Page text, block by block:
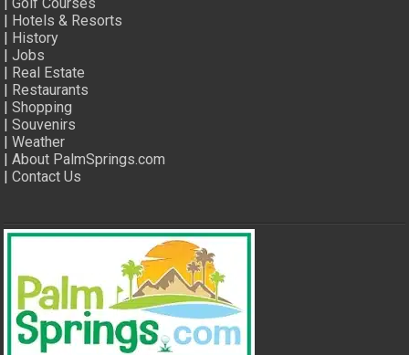
| Hotels & Resorts
| History
|Jobs
| Real Estate
| Restaurants
|Shopping
|Souvenirs
|Weather
|About PalmSprings.com
|Contact Us